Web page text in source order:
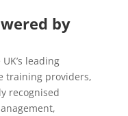
by
leading
training providers,
recognised